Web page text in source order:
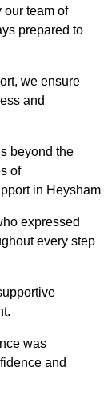
our team of
prepared to
we ensure
and
beyond the
of
in Heysham
expressed
every step
was
and